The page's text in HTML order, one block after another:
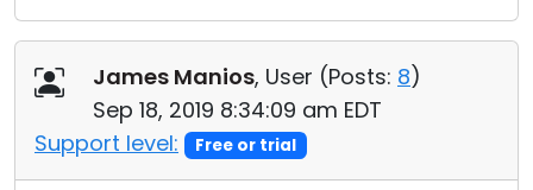
James Manios, User (Posts: 8)
Sep 18, 2019 8:34:09 am EDT
Support level:
Free or trial